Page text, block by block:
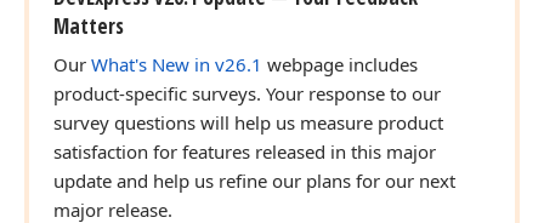
Matters
Our What's New in v26.1 webpage includes
product-specific surveys. Your response to our
survey questions will help us measure product
satisfaction for features released in this major
update and help us refine our plans for our next
major release.